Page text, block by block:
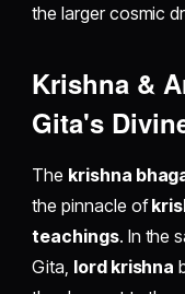
the larger cosmic
Krishna &
Gita's
The krishna
the pinnacle of
teachings. In the
Gita, lord krishna